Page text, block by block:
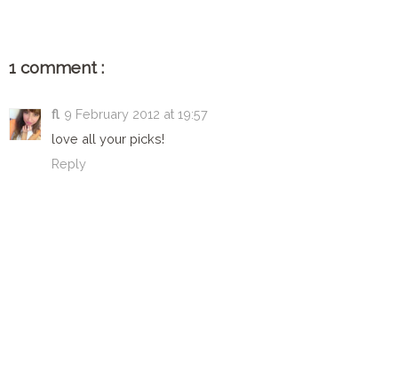
1 comment :
fl 9 February 2012 at 19:57
love all your picks!
Reply